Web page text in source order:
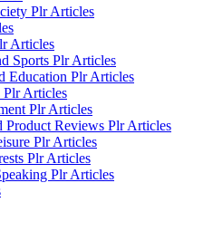
Plr Articles
Articles
Sports Plr Articles
Education Plr Articles
Plr Articles
Plr Articles
Product Reviews Plr Articles
Plr Articles
Plr Articles
Plr Articles